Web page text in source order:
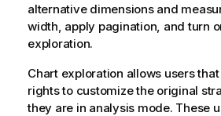
alternative dimensions and
width, apply pagination, and turn
exploration.
Chart exploration allows users
rights to customize the original
they are in analysis mode. These